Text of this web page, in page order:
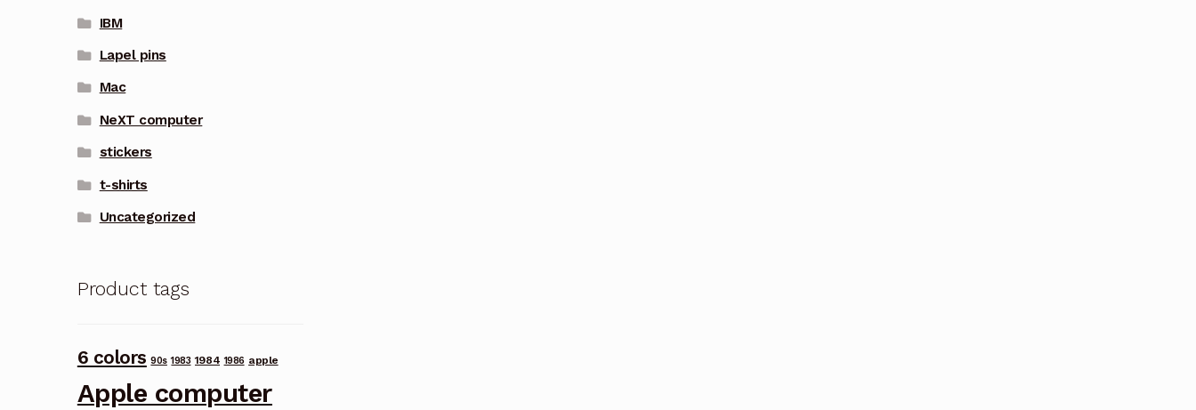
IBM
Lapel pins
Mac
NeXT computer
stickers
t-shirts
Uncategorized
Product tags
6 colors 90s 1983 1984 1986 apple
Apple computer